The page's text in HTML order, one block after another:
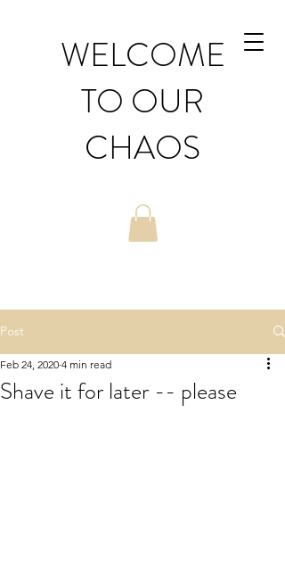
WELCOME
TO OUR
CHAOS
Post
Shave it for later -- please
Feb 24, 2020 4 min read